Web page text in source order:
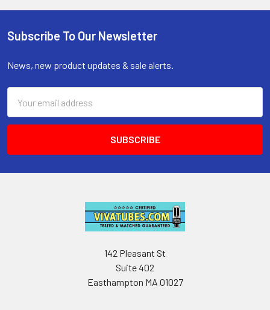
Footer
Subscribe To Our Newsletter
News, new product updates & sale alerts.
Address
142 Pleasant St
Suite 402
Easthampton MA 01027